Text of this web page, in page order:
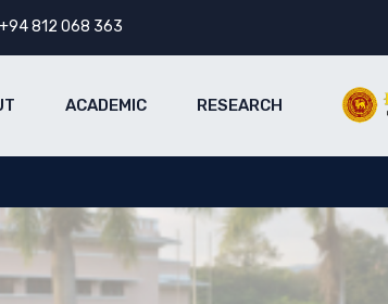
+94 812 068 363
ACADEMIC RESEARCH